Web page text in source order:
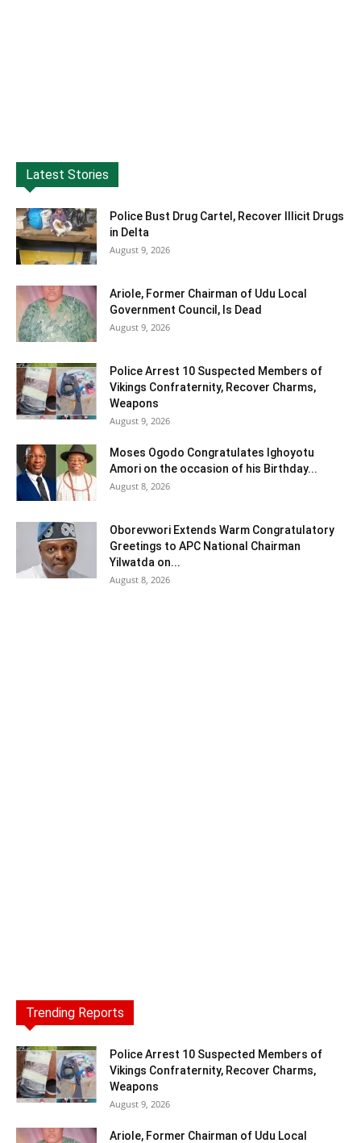
Latest Stories
Police Bust Drug Cartel, Recover Illicit Drugs
in Delta
August 9, 2026
Ariole, Former Chairman of Udu Local
Government Council, Is Dead
August 9, 2026
Police Arrest 10 Suspected Members of
Vikings Confraternity, Recover Charms,
Weapons
August 9, 2026
Moses Ogodo Congratulates Ighoyotu
Amori on the occasion of his Birthday...
August 8, 2026
Oborevwori Extends Warm Congratulatory
Greetings to APC National Chairman
Yilwatda on...
August 8, 2026
Trending Reports
Police Arrest 10 Suspected Members of
Vikings Confraternity, Recover Charms,
Weapons
August 9, 2026
Ariole, Former Chairman of Udu Local